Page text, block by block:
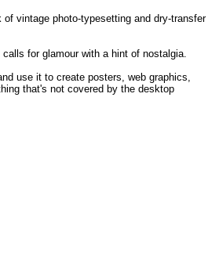
vintage photo-typesetting and dry-transfer
for glamour with a hint of nostalgia.
use it to create posters, web graphics,
that's not covered by the desktop